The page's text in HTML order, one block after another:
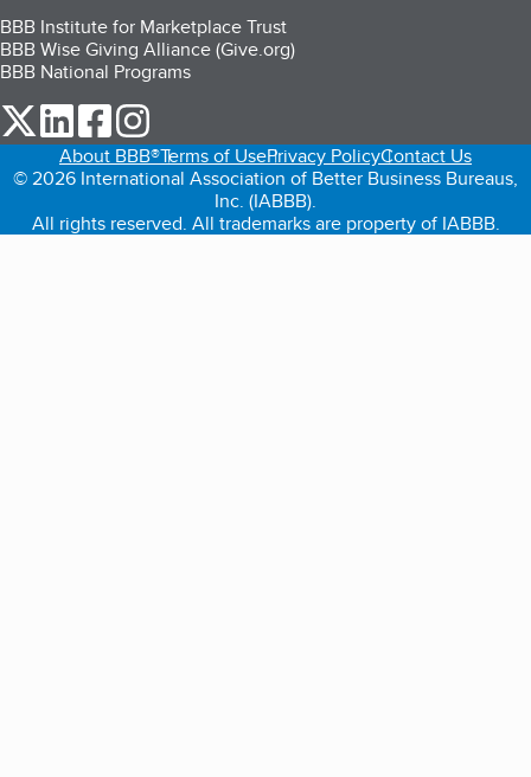
BBB Institute for Marketplace Trust
BBB Wise Giving Alliance (Give.org)
BBB National Programs
our Twitter (opens in a new tab)
our LinkedIn (opens in a new tab)
our Facebook (opens in a new tab)
About BBB®Terms of UsePrivacy PolicyContact Us
© 2026 International Association of Better Business Bureaus,
Inc. (IABBB).
All rights reserved. All trademarks are property of IABBB.